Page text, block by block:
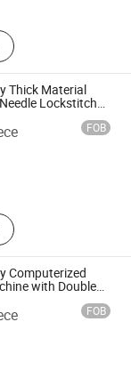
Spinneret,
Spinning
Thick Material
Lockstitch
FOB
Computerized
with Double
FOB